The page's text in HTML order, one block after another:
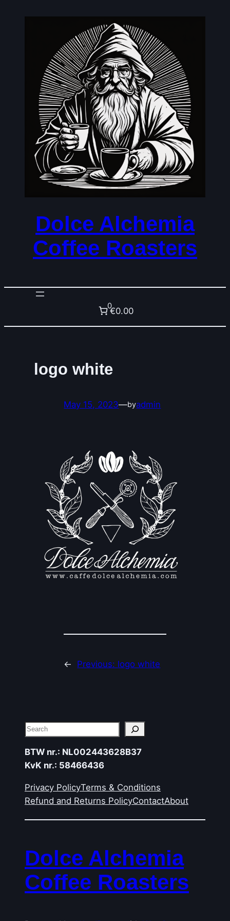
Dolce Alchemia
Coffee Roasters
0
€0.00
logo white
May 15, 2023—byadmin
← Previous: logo white
Search
BTW nr.: NL002443628B37
KvK nr.: 58466436
Privacy PolicyTerms & Conditions
Refund and Returns PolicyContactAbout
Dolce Alchemia
Coffee Roasters